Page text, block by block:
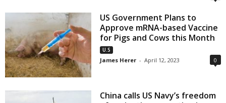
US Government Plans to
Approve mRNA-based Vaccine
for Pigs and Cows this Month
U.S
James Herer - April 12, 2023 0
China calls US Navy’s freedom